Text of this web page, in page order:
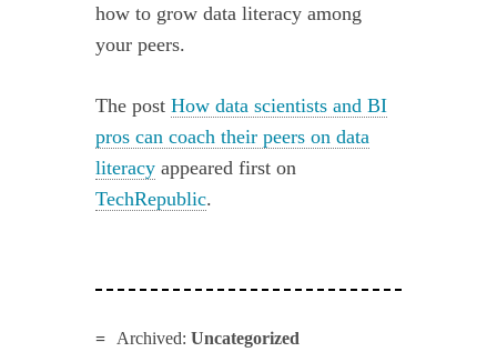
how to grow data literacy among
your peers.
The postHow data scientists and BI
pros can coach their peers on data
literacy appeared first on
TechRepublic.
Archived: Uncategorized